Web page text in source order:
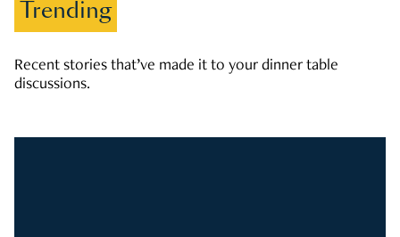
Trending
Recent stories that’ve made it to your dinner table
discussions.